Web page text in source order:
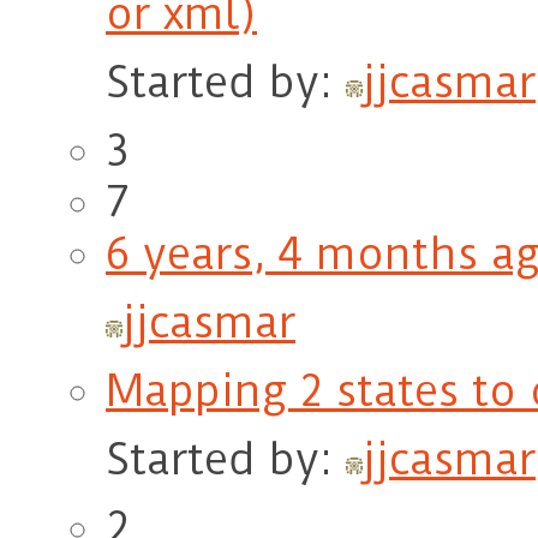
or xml)
Started by:
jjcasmar
3
7
6 years, 4 months
jjcasmar
Mapping 2 states to
Started by:
jjcasmar